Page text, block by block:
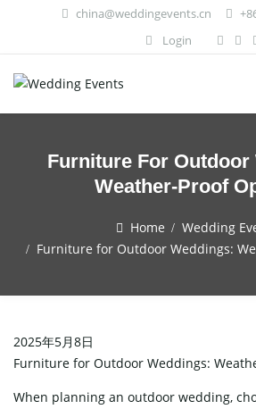
china@weddingevents.cn
Login
Furniture For Outdoor
Weather-Proof
Home
Wedding
Furniture for Outdoor Weddings:
2025年5月8日
Furniture for Outdoor Weddings:
When planning an outdoor wedding,